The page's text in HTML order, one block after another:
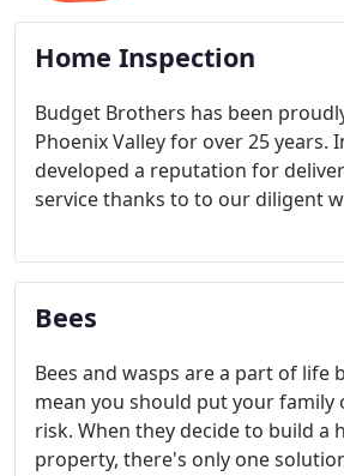
Home Inspection
Budget Brothers has been
Phoenix Valley for over 25 years.
developed a reputation for
service thanks to to our diligent
service. We believe that pest
science and an art. That's why
every day for you.
Bees
Bees and wasps are a part of life
mean you should put your family
risk. When they decide to build a
property, there's only one